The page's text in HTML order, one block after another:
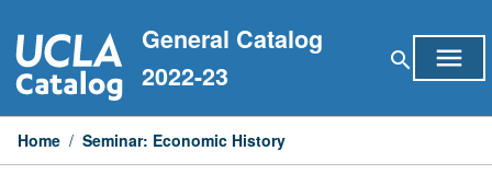
to
content
General Catalog
2022-23
search menu
Home / Seminar: Economic History